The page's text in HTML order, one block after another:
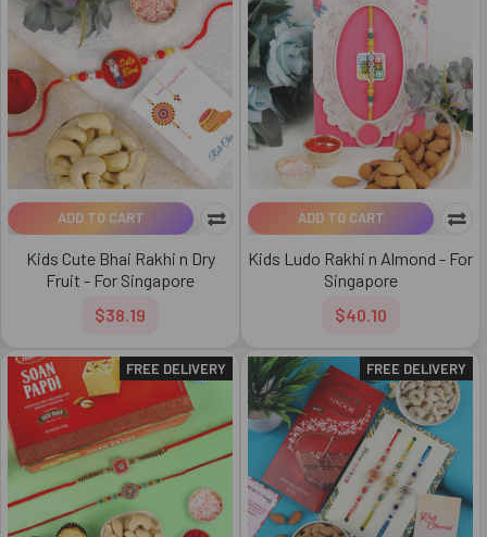
ADD TO CART
Kids Cute Bhai Rakhi n Dry
Fruit - For Singapore
$38.19
ADD TO CART
Kids Ludo Rakhi n Almond - For
Singapore
$40.10
FREE DELIVERY FREE DELIVERY